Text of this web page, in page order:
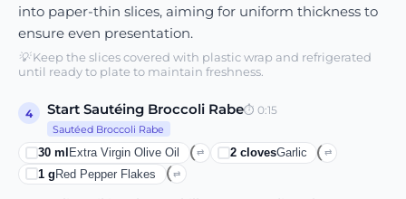
into paper-thin slices, aiming for uniform thickness to
ensure even presentation.
💡Keep the slices covered with plastic wrap and refrigerated
until ready to plate to maintain freshness.
4 Start Sautéing Broccoli Rabe⏱ 0:15
Sautéed Broccoli Rabe
30 ml Extra Virgin Olive Oil ⇄ 2clovesGarlic ⇄
1 g Red Pepper Flakes ⇄